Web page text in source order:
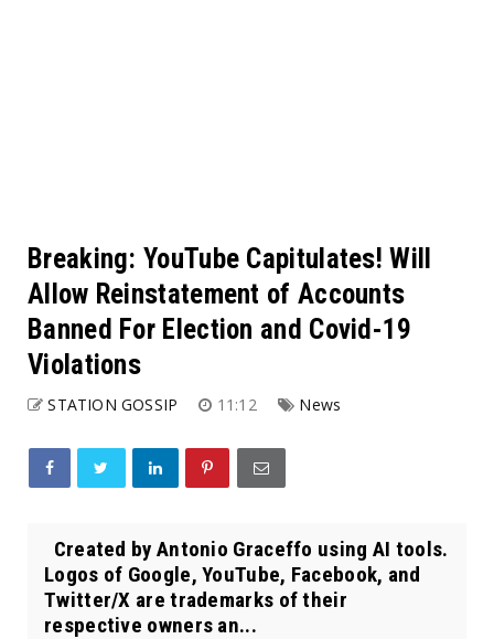
Breaking: YouTube Capitulates! Will
Allow Reinstatement of Accounts
Banned For Election and Covid-19
Violations
STATION GOSSIP 11:12 News
Created by Antonio Graceffo using AI tools.
Logos of Google, YouTube, Facebook, and
Twitter/X are trademarks of their
respective owners an...